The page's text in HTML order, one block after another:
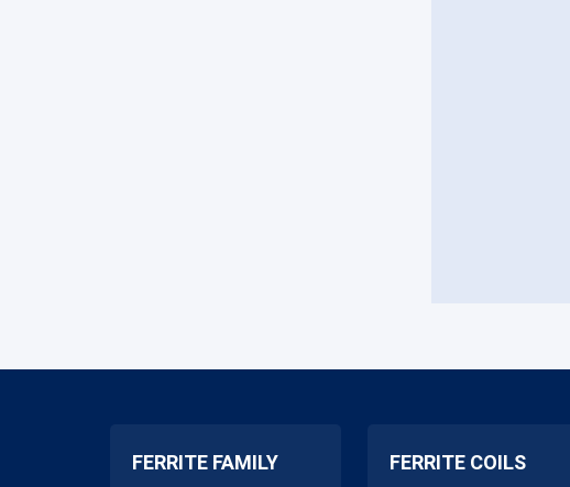
FERRITE FAMILY FERRITE COILS